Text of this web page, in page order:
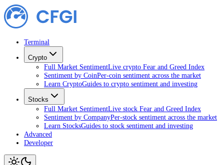
Terminal
Crypto
Full Market SentimentLive crypto Fear and Greed Index
Sentiment by CoinPer-coin sentiment across the market
Learn CryptoGuides to crypto sentiment and investing
Stocks
Full Market SentimentLive stock Fear and Greed Index
Sentiment by CompanyPer-stock sentiment across the market
Learn StocksGuides to stock sentiment and investing
Advanced
Developer